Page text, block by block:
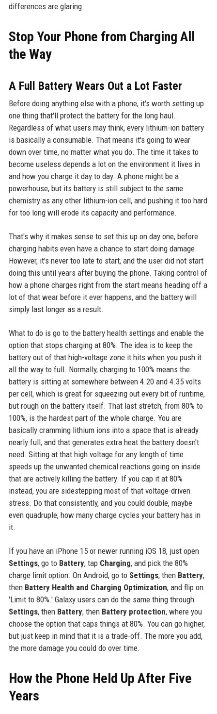
differences are glaring.
Stop Your Phone from Charging All
the Way
A Full Battery Wears Out a Lot Faster
Before doing anything else with a phone, it's worth setting up
one thing that'll protect the battery for the long haul.
Regardless of what users may think, every lithium-ion battery
is basically a consumable. That means it's going to wear
down over time, no matter what you do. The time it takes to
become useless depends a lot on the environment it lives in
and how you charge it day to day. A phone might be a
powerhouse, but its battery is still subject to the same
chemistry as any other lithium-ion cell, and pushing it too hard
for too long will erode its capacity and performance.
That's why it makes sense to set this up on day one, before
charging habits even have a chance to start doing damage.
However, it's never too late to start, and the user did not start
doing this until years after buying the phone. Taking control of
how a phone charges right from the start means heading off a
lot of that wear before it ever happens, and the battery will
simply last longer as a result.
What to do is go to the battery health settings and enable the
option that stops charging at 80%. The idea is to keep the
battery out of that high-voltage zone it hits when you push it
all the way to full. Normally, charging to 100% means the
battery is sitting at somewhere between 4.20 and 4.35 volts
per cell, which is great for squeezing out every bit of runtime,
but rough on the battery itself. That last stretch, from 80% to
100%, is the hardest part of the whole charge. You are
basically cramming lithium ions into a space that is already
nearly full, and that generates extra heat the battery doesn't
need. Sitting at that high voltage for any length of time
speeds up the unwanted chemical reactions going on inside
that are actively killing the battery. If you cap it at 80%
instead, you are sidestepping most of that voltage-driven
stress. Do that consistently, and you could double, maybe
even quadruple, how many charge cycles your battery has in
it.
If you have an iPhone 15 or newer running iOS 18, just open
Settings, go to Battery, tap Charging, and pick the 80%
charge limit option. On Android, go to Settings, then Battery,
then Battery Health and Charging Optimization, and flip on
'Limit to 80%.' Galaxy users can do the same thing through
Settings, then Battery, then Battery protection, where you
choose the option that caps things at 80%. You can go higher,
but just keep in mind that it is a trade-off. The more you add,
the more damage you could do over time.
How the Phone Held Up After Five
Years